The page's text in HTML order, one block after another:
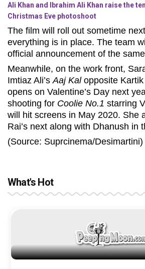
Ali Khan and Ibrahim Ali Khan raise the
Christmas Eve photoshoot
The film will roll out sometime
everything is in place. The team
official announcement of the
Meanwhile, on the work front,
Imtiaz Ali’s Aaj Kal opposite
opens on Valentine’s Day next
shooting for Coolie No.1 starring
will hit screens in May 2020. She
Rai’s next along with Dhanush in
(Source: Suprcinema/Desimartini)
What's Hot